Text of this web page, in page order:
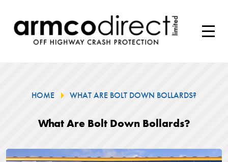
HOME WHAT ARE BOLT DOWN BOLLARDS?
What Are Bolt Down Bollards?